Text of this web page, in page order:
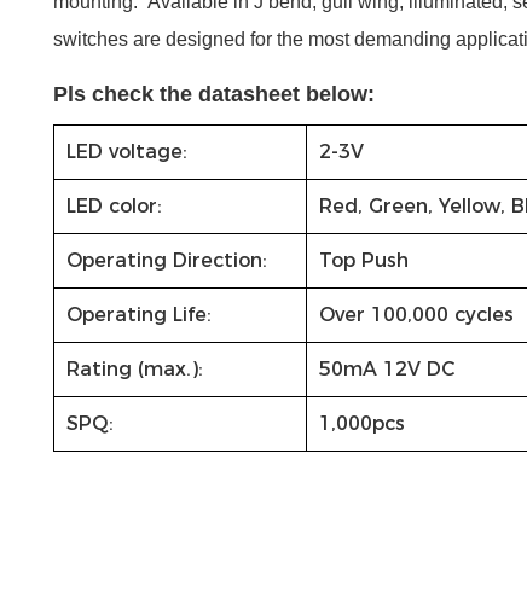
switches are designed for the most demanding
Pls check the datasheet below:
LED voltage: 2-3V
LED color: Red, Green, Yellow,
Operating Direction: Top Push
Operating Life: Over 100,000 cycles
Rating (max.): 50mA 12V DC
SPQ: 1,000pcs